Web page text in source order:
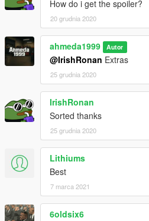
How do i get the spoiler?
20 grudnia 2020
ahmeda1999 Autor
@IrishRonan Extras
25 grudnia 2020
IrishRonan
Sorted thanks
25 grudnia 2020
Lithiums
Best
7 marca 2021
6oldsix6